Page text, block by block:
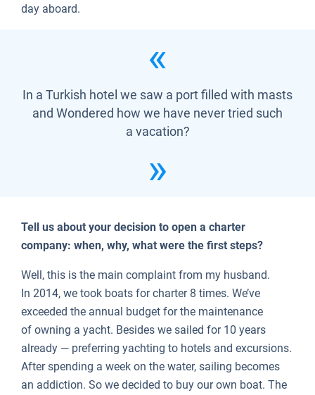
day aboard.
In a Turkish hotel we saw a port filled with masts
and Wondered how we have never tried such
a vacation?
Tell us about your decision to open a charter
company: when, why, what were the first steps?
Well, this is the main complaint from my husband.
In 2014, we took boats for charter 8 times. We’ve
exceeded the annual budget for the maintenance
of owning a yacht. Besides we sailed for 10 years
already — preferring yachting to hotels and excursions.
After spending a week on the water, sailing becomes
an addiction. So we decided to buy our own boat. The